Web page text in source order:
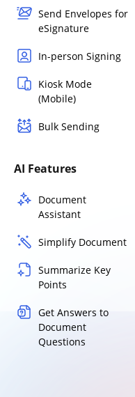
Send Envelopes for
eSignature
In-person Signing
Kiosk Mode
(Mobile)
Bulk Sending
AI Features
Document
Assistant
Simplify Document
Summarize Key
Points
Get Answers to
Document
Questions